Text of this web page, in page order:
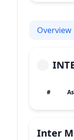
Overview
#
Inter